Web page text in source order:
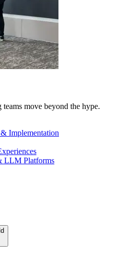
move beyond the hype.
Implementation
LLM Platforms